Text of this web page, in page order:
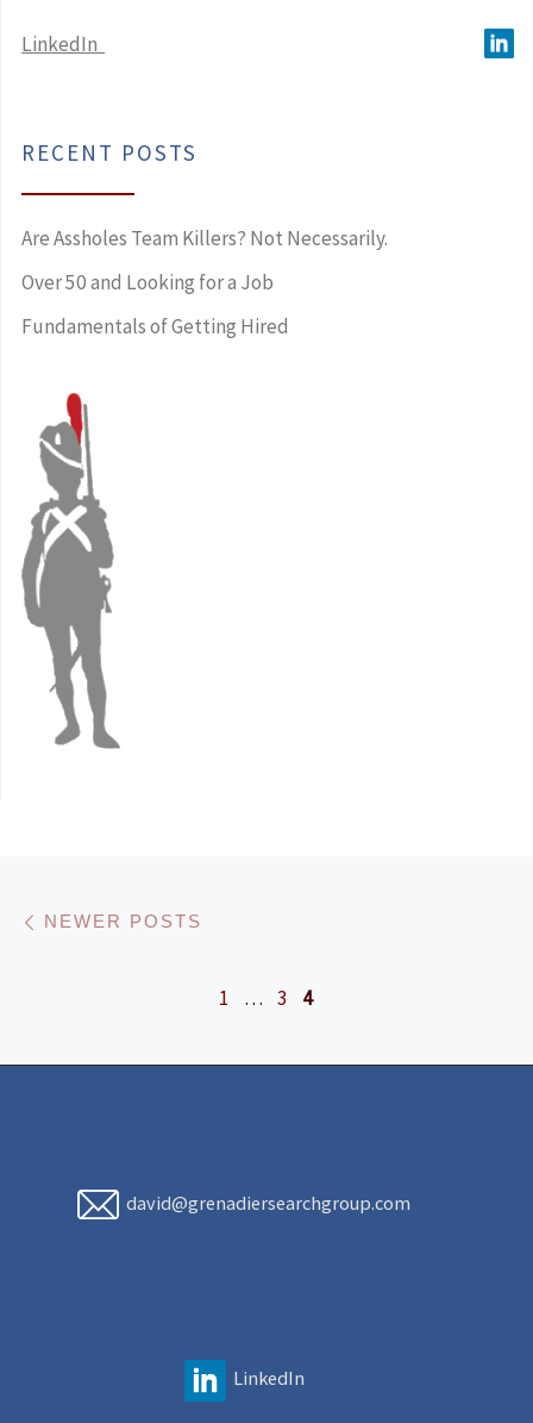
LinkedIn
RECENT POSTS
Are Assholes Team Killers? Not Necessarily.
Over 50 and Looking for a Job
Fundamentals of Getting Hired
Posts navigation
NEWER POSTS
1 … 3 4
david@grenadiersearchgroup.com
LinkedIn